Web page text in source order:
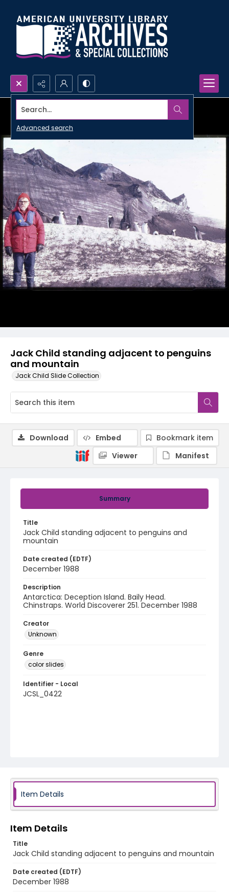
Search...
Advanced search
Jack Child standing adjacent to penguins
and mountain
Jack Child Slide Collection
Summary
Title
Jack Child standing adjacent to penguins and
mountain
Date created (EDTF)
December 1988
Description
Antarctica: Deception Island. Baily Head.
Chinstraps. World Discoverer 251. December 1988
Creator
Unknown
Genre
color slides
Identifier - Local
JCSL_0422
Download Embed
Bookmark item
Viewer
Manifest
Item Details
Item Details
Title
Jack Child standing adjacent to penguins and mountain
Date created (EDTF)
December 1988